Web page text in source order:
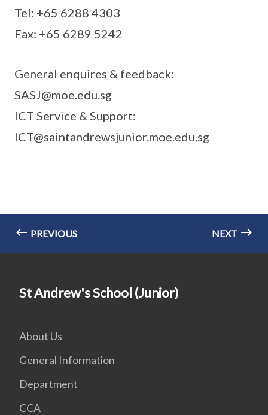
Tel: +65 6288 4303
Fax: +65 6289 5242
General enquires & feedback:
SASJ@moe.edu.sg
ICT Service & Support:
ICT@saintandrewsjunior.moe.edu.sg
PREVIOUS NEXT
St Andrew's School (Junior)
About Us
General Information
Department
CCA